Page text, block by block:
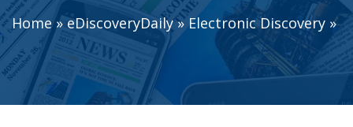
Home»eDiscoveryDaily»Electronic Discovery »